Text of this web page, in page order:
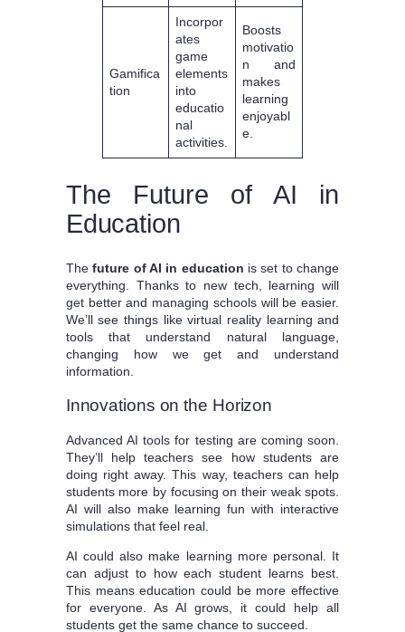
Gamifica
tion
Incorpor
ates
game
elements
into
educatio
nal
activities.
Boosts
motivatio
n and
makes
learning
enjoyabl
e.
The Future of AI in
Education
Thefuture of AI in education is set to change
everything. Thanks to new tech, learning will
get better and managing schools will be easier.
We’ll see things like virtual reality learning and
tools that understand natural language,
changing how we get and understand
information.
Innovations on the Horizon
Advanced AI tools for testing are coming soon.
They’ll help teachers see how students are
doing right away. This way, teachers can help
students more by focusing on their weak spots.
AI will also make learning fun with interactive
simulations that feel real.
AI could also make learning more personal. It
can adjust to how each student learns best.
This means education could be more effective
for everyone. As AI grows, it could help all
students get the same chance to succeed.